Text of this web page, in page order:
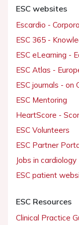
ESC websites
Escardio -
ESC 365 -
ESC eLearning -
ESC Atlas -
ESC journals - on
ESC Mentoring
HeartScore -
ESC Volunteers
ESC Partner
Jobs in cardiology
ESC patient
ESC Resources
Clinical Practice